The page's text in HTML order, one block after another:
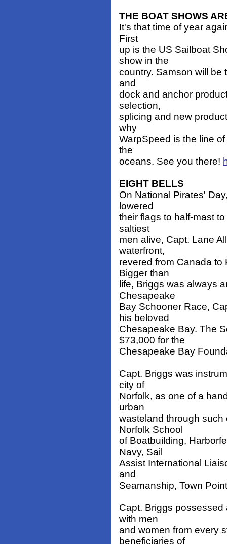
THE BOAT SHOWS
It's that time of year
First
up is the US Sailboat
show in the
country. Samson will be
and
dock and anchor
selection,
splicing and new
why
WarpSpeed is the line
the
oceans. See you there!
EIGHT BELLS
On National Pirates'
lowered
their flags to half-mast
saltiest
men alive, Capt. Lane
waterfront,
revered from Canada to
Bigger than
life, Briggs was always
Chesapeake
Bay Schooner Race,
his beloved
Chesapeake Bay. The
$73,000 for the
Chesapeake Bay
Capt. Briggs was
city of
Norfolk, as one of a
urban
wasteland through such
Norfolk School
of Boatbuilding,
Navy, Sail
Assist International
and
Seamanship, Town
Capt. Briggs possessed
with men
and women from every
beneficiaries of